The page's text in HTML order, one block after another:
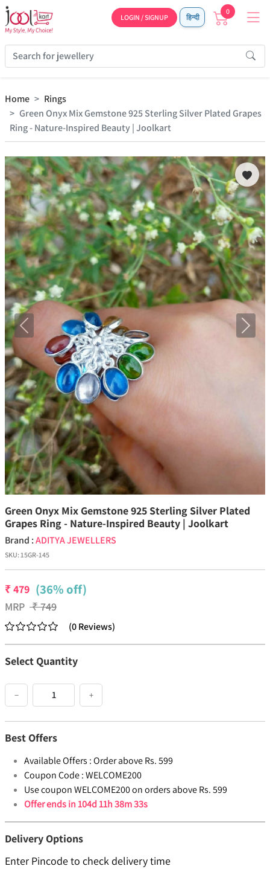
LOGIN / SIGNUP हिन्दी
0
Home
Rings
Green Onyx Mix Gemstone 925 Sterling Silver Plated Grapes
Ring - Nature-Inspired Beauty | Joolkart
Previous Next
Green Onyx Mix Gemstone 925 Sterling Silver Plated
Grapes Ring - Nature-Inspired Beauty | Joolkart
Brand :ADITYA JEWELLERS
SKU:15GR-145
₹479 (36% off)
MRP ₹749
(0Reviews)
Select Quantity
− +
Best Offers
Available Offers :Order above Rs. 599
Coupon Code :WELCOME200
Use coupon WELCOME200 on orders above Rs. 599
Offer ends in104d 11h 38m 33s
Delivery Options
Enter Pincode to check delivery time